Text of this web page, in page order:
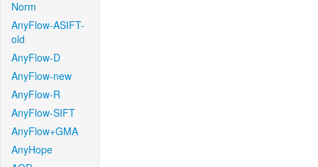
Norm
AnyFlow-ASIFT-
old
AnyFlow-D
AnyFlow-new
AnyFlow-R
AnyFlow-SIFT
AnyFlow+GMA
AnyHope